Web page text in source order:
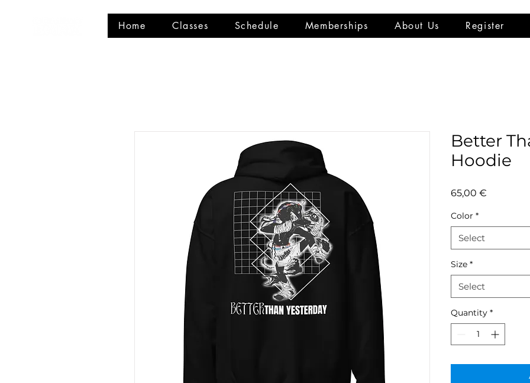
Home Classes Schedule Memberships About Us Register
Better
Hoodie
65,00 €
Color *
Select
Size *
Select
Quantity *